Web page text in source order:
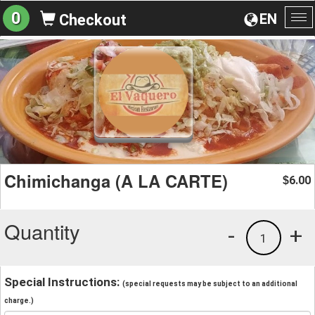
EN
0 Checkout
Chimichanga (A LA CARTE) $6.00
Quantity +
1
-
Special Instructions: (special requests may be subject to an additional
charge.)